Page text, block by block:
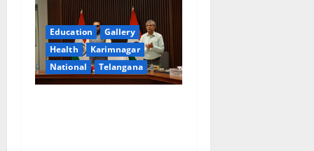
g
a
t
Education
Gallery
Health
Karimnagar
National
Telangana